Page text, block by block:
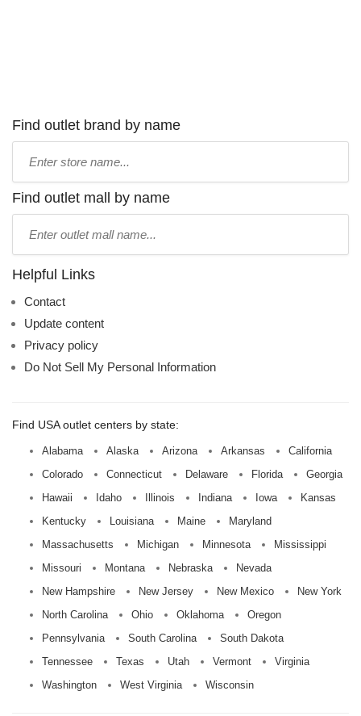
Find outlet brand by name
name:
Find outlet mall by name
name:
Helpful Links
Contact
Update content
Privacy policy
Do Not Sell My Personal Information
Find USA outlet centers by state:
Alabama Alaska Arizona Arkansas
California
Colorado
Connecticut Delaware Florida
Georgia
Hawaii
Idaho Illinois Indiana Iowa
Kansas
Kentucky
Louisiana Maine
Maryland
Massachusetts
Michigan Minnesota
Mississippi
Missouri
Montana Nebraska
Nevada
New Hampshire
New Jersey New Mexico
New York
North Carolina
Ohio Oklahoma
Oregon
Pennsylvania
South Carolina
South Dakota
Tennessee
Texas Utah Vermont
Virginia
Washington
West Virginia Wisconsin